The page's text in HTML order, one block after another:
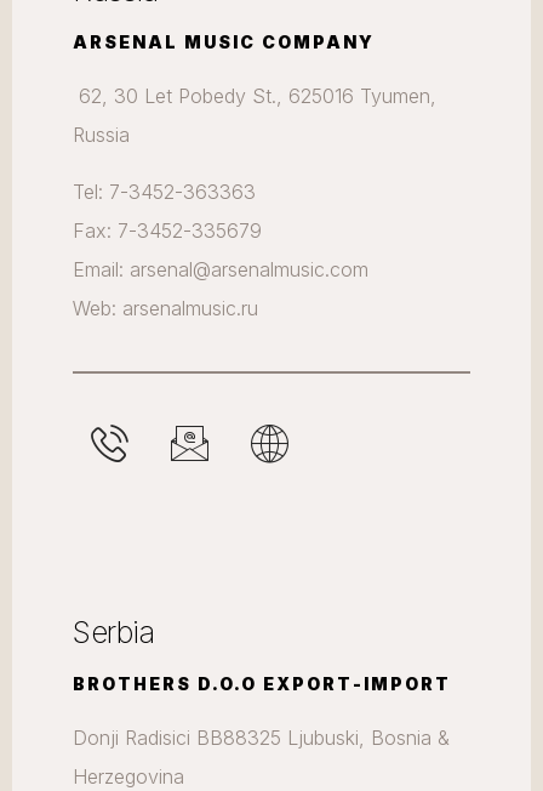
ARSENAL MUSIC COMPANY
62, 30 Let Pobedy St., 625016 Tyumen,
Russia
Tel: 7-3452-363363
Fax: 7-3452-335679
Email: arsenal@arsenalmusic.com
Web: arsenalmusic.ru
Serbia
BROTHERS D.O.O EXPORT-IMPORT
Donji Radisici BB88325 Ljubuski, Bosnia &
Herzegovina